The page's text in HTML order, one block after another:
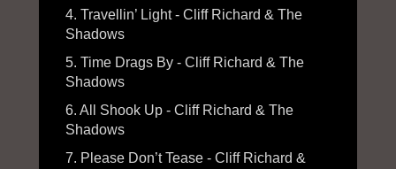
4. Travellin’ Light - Cliff Richard & The
Shadows
5. Time Drags By - Cliff Richard & The
Shadows
6. All Shook Up - Cliff Richard & The
Shadows
7. Please Don’t Tease - Cliff Richard &